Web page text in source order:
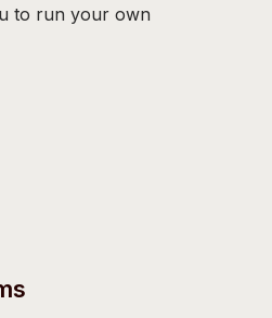
to run your own